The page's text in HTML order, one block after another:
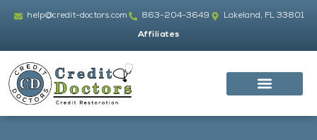
help@credit-doctors.com 863-204-3649 Lakeland, FL 33801
Affiliates